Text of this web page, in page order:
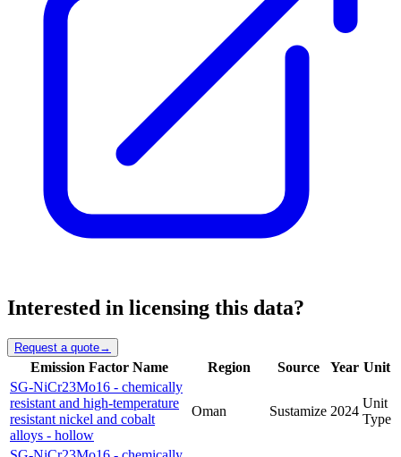
Interested in licensing this data?
Request a quote→
Emission Factor Name Region Source Year Unit
SG-NiCr23Mo16 - chemically
resistant and high-temperature
resistant nickel and cobalt
alloys - hollow
Oman Sustamize 2024
Unit
Type